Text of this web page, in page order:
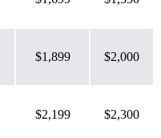
$1,899 $2,000
$2,199 $2,300